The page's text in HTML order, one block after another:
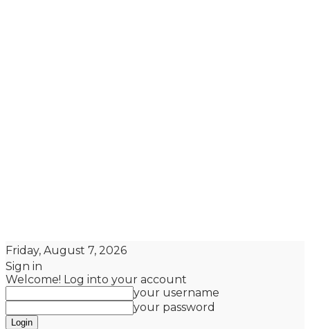
Friday, August 7, 2026
Sign in
Welcome! Log into your account
your username
your password